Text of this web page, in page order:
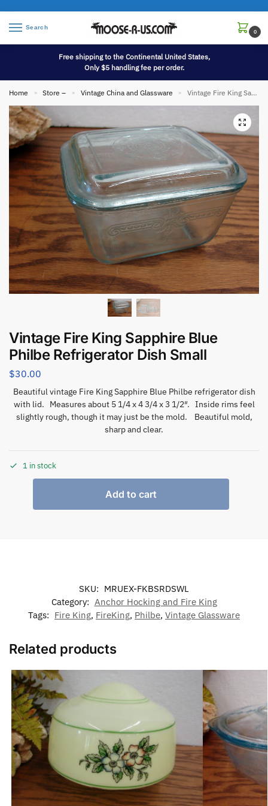
Search
0
Free shipping to the Continental United States,
Only $5 handling fee per order.
Home » Store – » Vintage China and Glassware » Vintage Fire King Sapphire Blue Philbe Refrigerator Dish Small
Vintage Fire King Sapphire Blue
Philbe Refrigerator Dish Small
$30.00
Beautiful vintage Fire King Sapphire Blue Philbe refrigerator dish
with lid. Measures about 5 1/4 x 4 3/4 x 3 1/2″. Inside rims feel
slightly rough, though it may just be the mold. Beautiful mold,
sharp and clear.
1 in stock
Add to cart
SKU: MRUEX-FKBSRDSWL
Category: Anchor Hocking and Fire King
Tags: Fire King, FireKing, Philbe, Vintage Glassware
Related products